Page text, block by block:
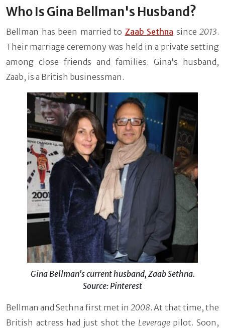
Who Is Gina Bellman's Husband?
Bellman has been married to Zaab Sethna since 2013.
Their marriage ceremony was held in a private setting
among close friends and families. Gina's husband,
Zaab, is a British businessman.
Gina Bellman's current husband, Zaab Sethna.
Source: Pinterest
Bellman and Sethna first met in 2008. At that time, the
British actress had just shot the Leverage pilot. Soon,